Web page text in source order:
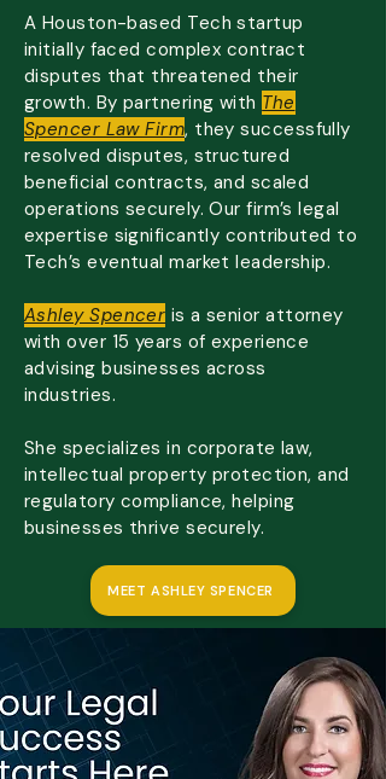
A Houston-based Tech startup
initially faced complex contract
disputes that threatened their
growth. By partnering with The
Spencer Law Firm, they successfully
resolved disputes, structured
beneficial contracts, and scaled
operations securely. Our firm’s legal
expertise significantly contributed to
Tech’s eventual market leadership.
Ashley Spencer is a senior attorney
with over 15 years of experience
advising businesses across
industries.
She specializes in corporate law,
intellectual property protection, and
regulatory compliance, helping
businesses thrive securely.
MEET ASHLEY SPENCER